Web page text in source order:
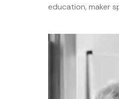
education, maker